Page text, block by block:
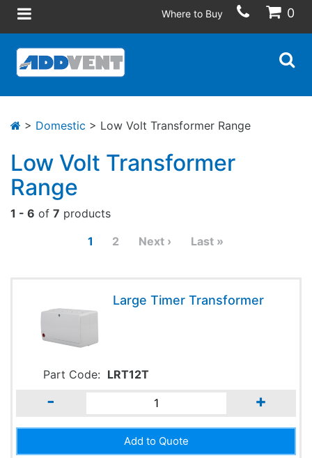
Where to Buy 0
> Domestic > Low Volt Transformer Range
Low Volt Transformer
Range
1 - 6 of 7 products
1
2 Next › Last »
Large Timer Transformer
Part Code: LRT12T
- +